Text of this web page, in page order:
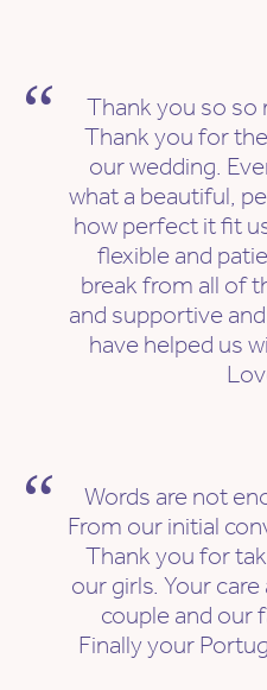
Thank you so so
Thank you for
our wedding.
what a beautiful,
how perfect it fit
flexible and
break from all of
and supportive
have helped us
Words are not
From our initial
Thank you for
our girls. Your
couple and our
Finally your